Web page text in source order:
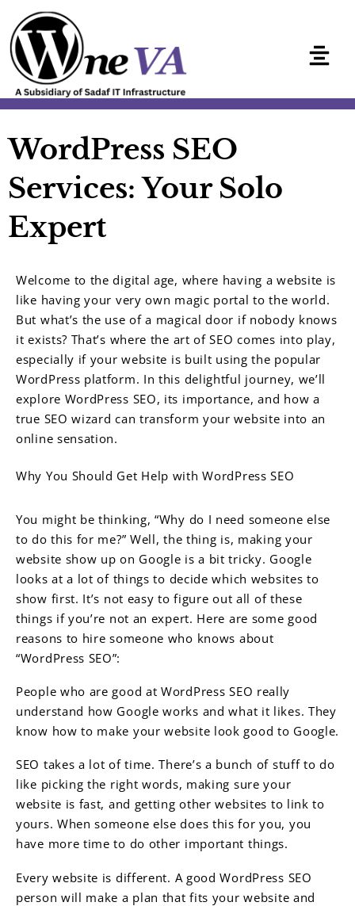
content
WordPress SEO
Services: Your Solo
Expert
Welcome to the digital age, where having a website is
like having your very own magic portal to the world.
But what’s the use of a magical door if nobody knows
it exists? That’s where the art of SEO comes into play,
especially if your website is built using the popular
WordPress platform. In this delightful journey, we’ll
explore WordPress SEO, its importance, and how a
true SEO wizard can transform your website into an
online sensation.
Why You Should Get Help with WordPress SEO
You might be thinking, “Why do I need someone else
to do this for me?” Well, the thing is, making your
website show up on Google is a bit tricky. Google
looks at a lot of things to decide which websites to
show first. It’s not easy to figure out all of these
things if you’re not an expert. Here are some good
reasons to hire someone who knows about
“WordPress SEO”:
People who are good at WordPress SEO really
understand how Google works and what it likes. They
know how to make your website look good to Google.
SEO takes a lot of time. There’s a bunch of stuff to do
like picking the right words, making sure your
website is fast, and getting other websites to link to
yours. When someone else does this for you, you
have more time to do other important things.
Every website is different. A good WordPress SEO
person will make a plan that fits your website and